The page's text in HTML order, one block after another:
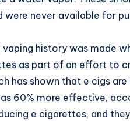
never available for
history was made
as part of an effort to
has shown that e cigs
60% more effective,
e cigarettes, and